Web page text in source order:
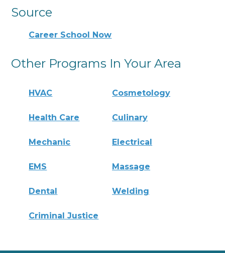
Source
Career School Now
Other Programs In Your Area
HVAC Cosmetology
Health Care Culinary
Mechanic Electrical
EMS Massage
Dental Welding
Criminal Justice